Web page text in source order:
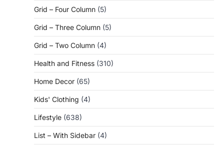
Grid – Four Column (5)
Grid – Three Column (5)
Grid – Two Column (4)
Health and Fitness (310)
Home Decor (65)
Kids' Clothing (4)
Lifestyle (638)
List – With Sidebar (4)